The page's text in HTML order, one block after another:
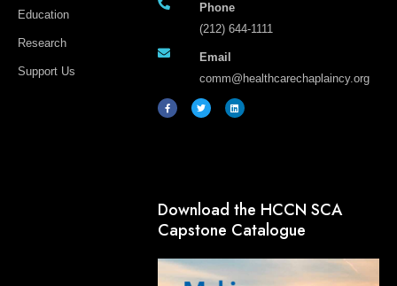
Education
Research
Support Us
Phone
(212) 644-1111
Email
comm@healthcarechaplaincy.org
a
c
e
w
i
t
i
n
k
Download the HCCN SCA
Capstone Catalogue